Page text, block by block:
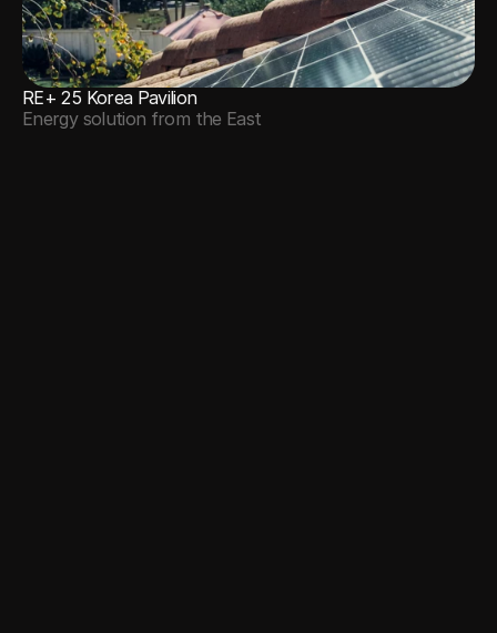
RE+ 25 Korea Pavilion
Energy solution from the East